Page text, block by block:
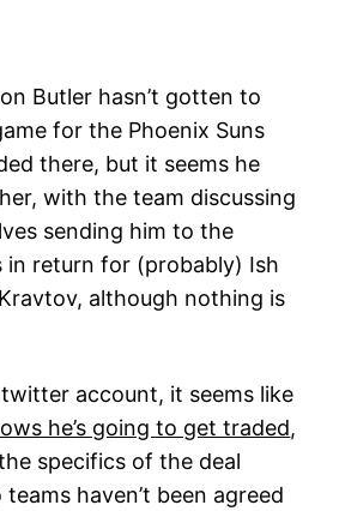
Butler hasn’t gotten to
for the Phoenix Suns
there, but it seems he
with the team discussing
sending him to the
in return for (probably) Ish
although nothing is
account, it seems like
he’s going to get traded,
specifics of the deal
haven’t been agreed